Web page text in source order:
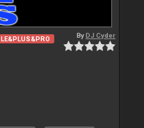
LE&PLUS&PRO ByDJ Cyder